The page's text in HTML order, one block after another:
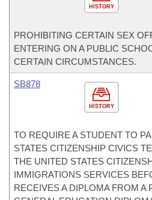
HISTORY
PROHIBITING CERTAIN SEX
ENTERING ON A PUBLIC
CERTAIN CIRCUMSTANCES.
HISTORY
SB878
TO REQUIRE A STUDENT TO
STATES CITIZENSHIP CIVICS
THE UNITED STATES
IMMIGRATIONS SERVICES
RECEIVES A DIPLOMA FROM A